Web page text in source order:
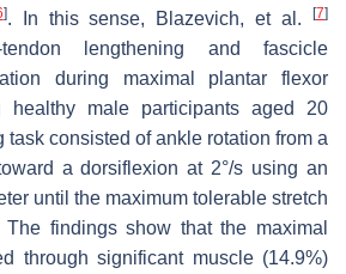
]. In this sense, Blazevich, et al.[7]
tendon lengthening and fascicle
during maximal plantar flexor
healthy male participants aged 20
task consisted of ankle rotation from a
a dorsiflexion at 2°/s using an
until the maximum tolerable stretch
The findings show that the maximal
through significant muscle (14.9%)